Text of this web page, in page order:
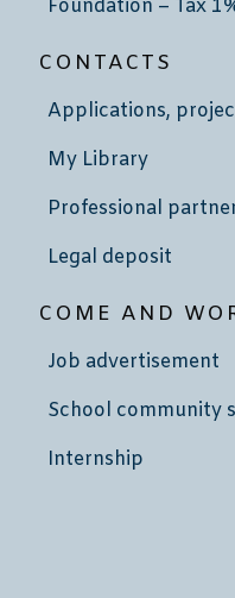
Foundation – Tax
CONTACTS
Applications,
My Library
Professional
Legal deposit
COME AND
Job advertisement
School community
Internship